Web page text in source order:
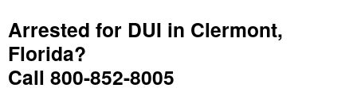
Arrested for DUI in Clermont,
Florida?
Call 800-852-8005